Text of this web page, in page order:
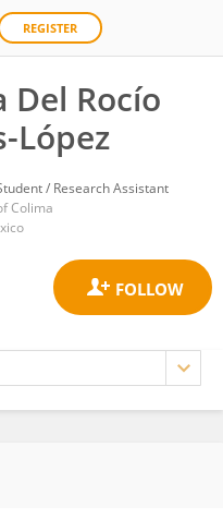
REGISTER
Del Rocío
López
/ Research Assistant
Colima